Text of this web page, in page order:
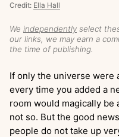
We independently select
our links, we may earn a
the time of publishing.
Credit: Ella Hall
If only the universe were
every time you added a
room would magically be
not so. But the good
people do not take up